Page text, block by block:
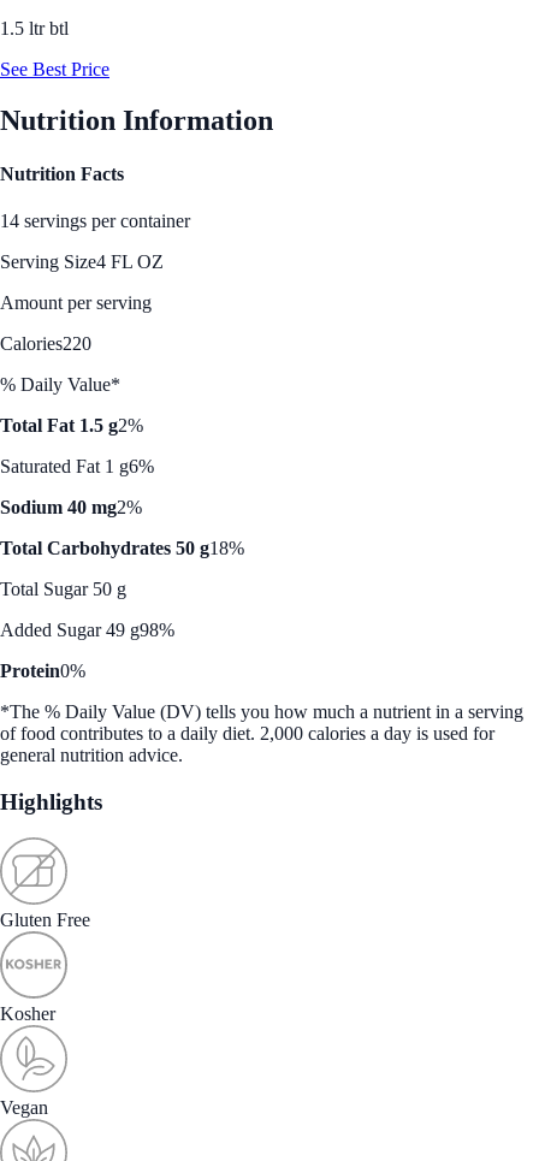
1.5 ltr btl
See Best Price
Nutrition Information
Nutrition Facts
14 servings per container
Serving Size4 FL OZ
Amount per serving
Calories220
% Daily Value*
Total Fat 1.5 g2%
Saturated Fat 1 g6%
Sodium 40 mg2%
Total Carbohydrates 50 g18%
Total Sugar 50 g
Added Sugar 49 g98%
Protein0%
*The % Daily Value (DV) tells you how much a nutrient in a serving
of food contributes to a daily diet. 2,000 calories a day is used for
general nutrition advice.
Highlights
Gluten Free
Kosher
Vegan